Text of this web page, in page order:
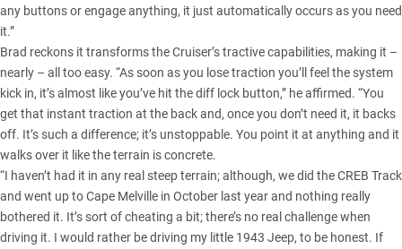
any buttons or engage anything, it just automatically occurs as you need
it.”
Brad reckons it transforms the Cruiser’s tractive capabilities, making it –
nearly – all too easy. “As soon as you lose traction you’ll feel the system
kick in, it’s almost like you’ve hit the diff lock button,” he affirmed. “You
get that instant traction at the back and, once you don’t need it, it backs
off. It’s such a difference; it’s unstoppable. You point it at anything and it
walks over it like the terrain is concrete.
“I haven’t had it in any real steep terrain; although, we did the CREB Track
and went up to Cape Melville in October last year and nothing really
bothered it. It’s sort of cheating a bit; there’s no real challenge when
driving it. I would rather be driving my little 1943 Jeep, to be honest. If